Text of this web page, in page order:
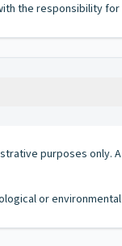
the responsibility
purposes only.
or